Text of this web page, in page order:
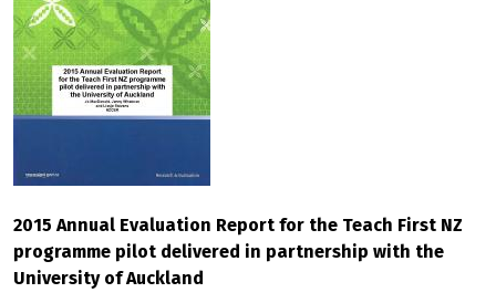
2015 Annual Evaluation Report for the Teach First NZ
programme pilot delivered in partnership with the
University of Auckland